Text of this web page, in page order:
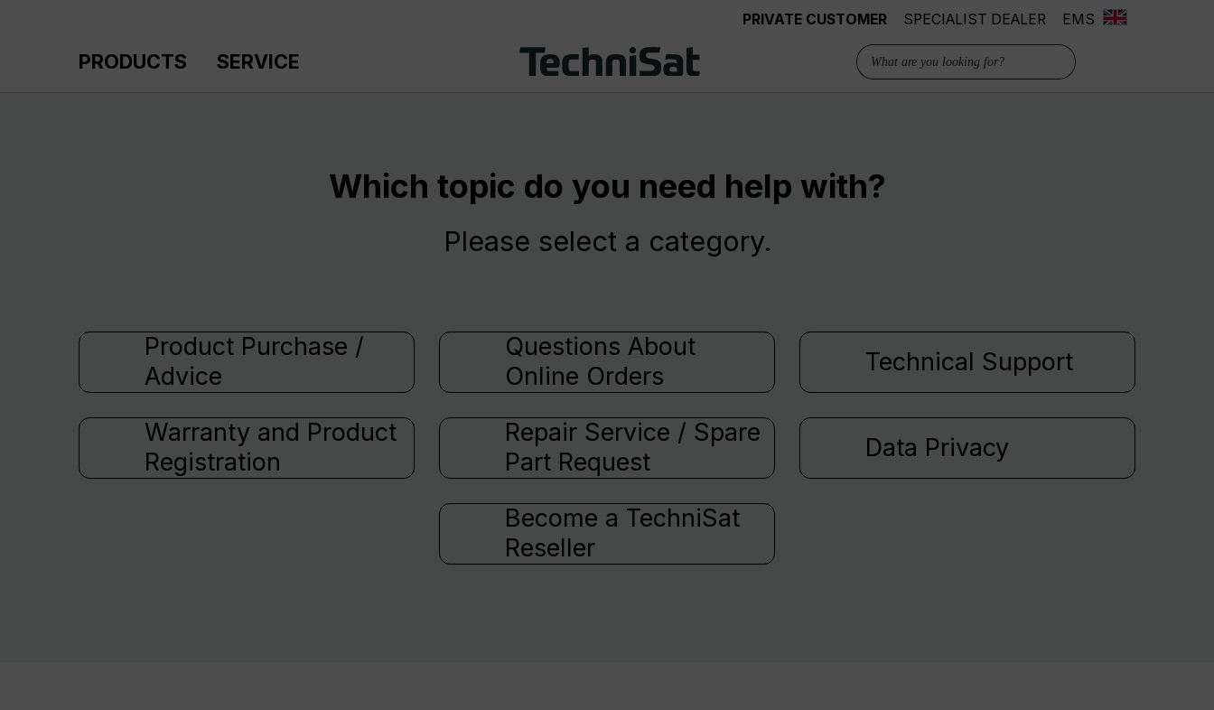
PRIVATE CUSTOMER SPECIALIST DEALER EMS
PRODUCTS SERVICE
Which topic do you need help with?
Please select a category.
Product Purchase /
Advice
Questions About
Online Orders
Technical Support
Warranty and Product
Registration
Repair Service / Spare
Part Request
Data Privacy
Become a TechniSat
Reseller